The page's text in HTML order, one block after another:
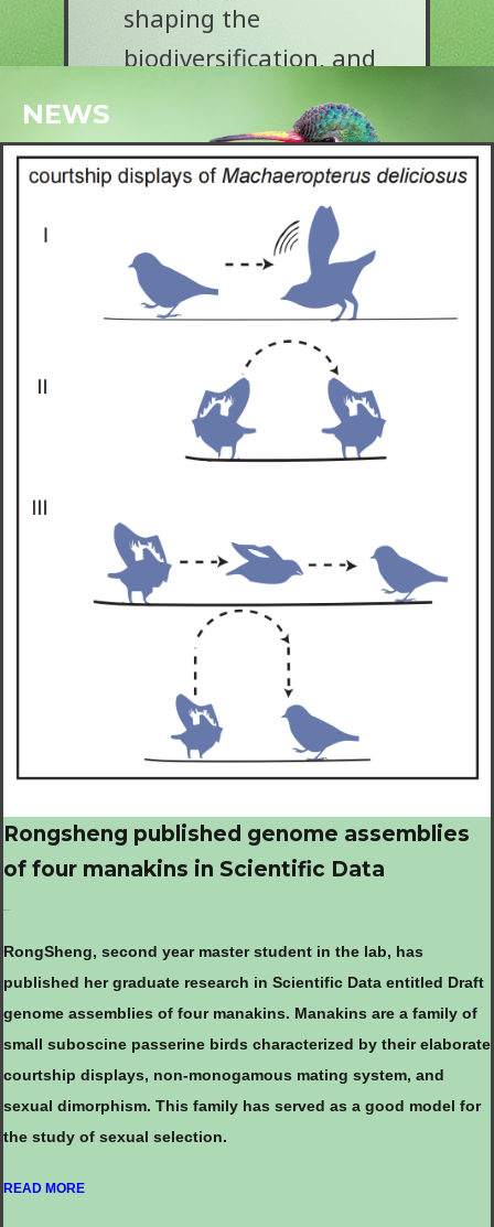
shaping the
biodiversification, and
the tempo and mode of
evolution.
LEARN MORE
NEWS
Rongsheng published genome assemblies
of four manakins in Scientific Data
RongSheng, second year master student in the lab, has
published her graduate research in Scientific Data entitled Draft
genome assemblies of four manakins. Manakins are a family of
small suboscine passerine birds characterized by their elaborate
courtship displays, non-monogamous mating system, and
sexual dimorphism. This family has served as a good model for
the study of sexual selection.
READ MORE